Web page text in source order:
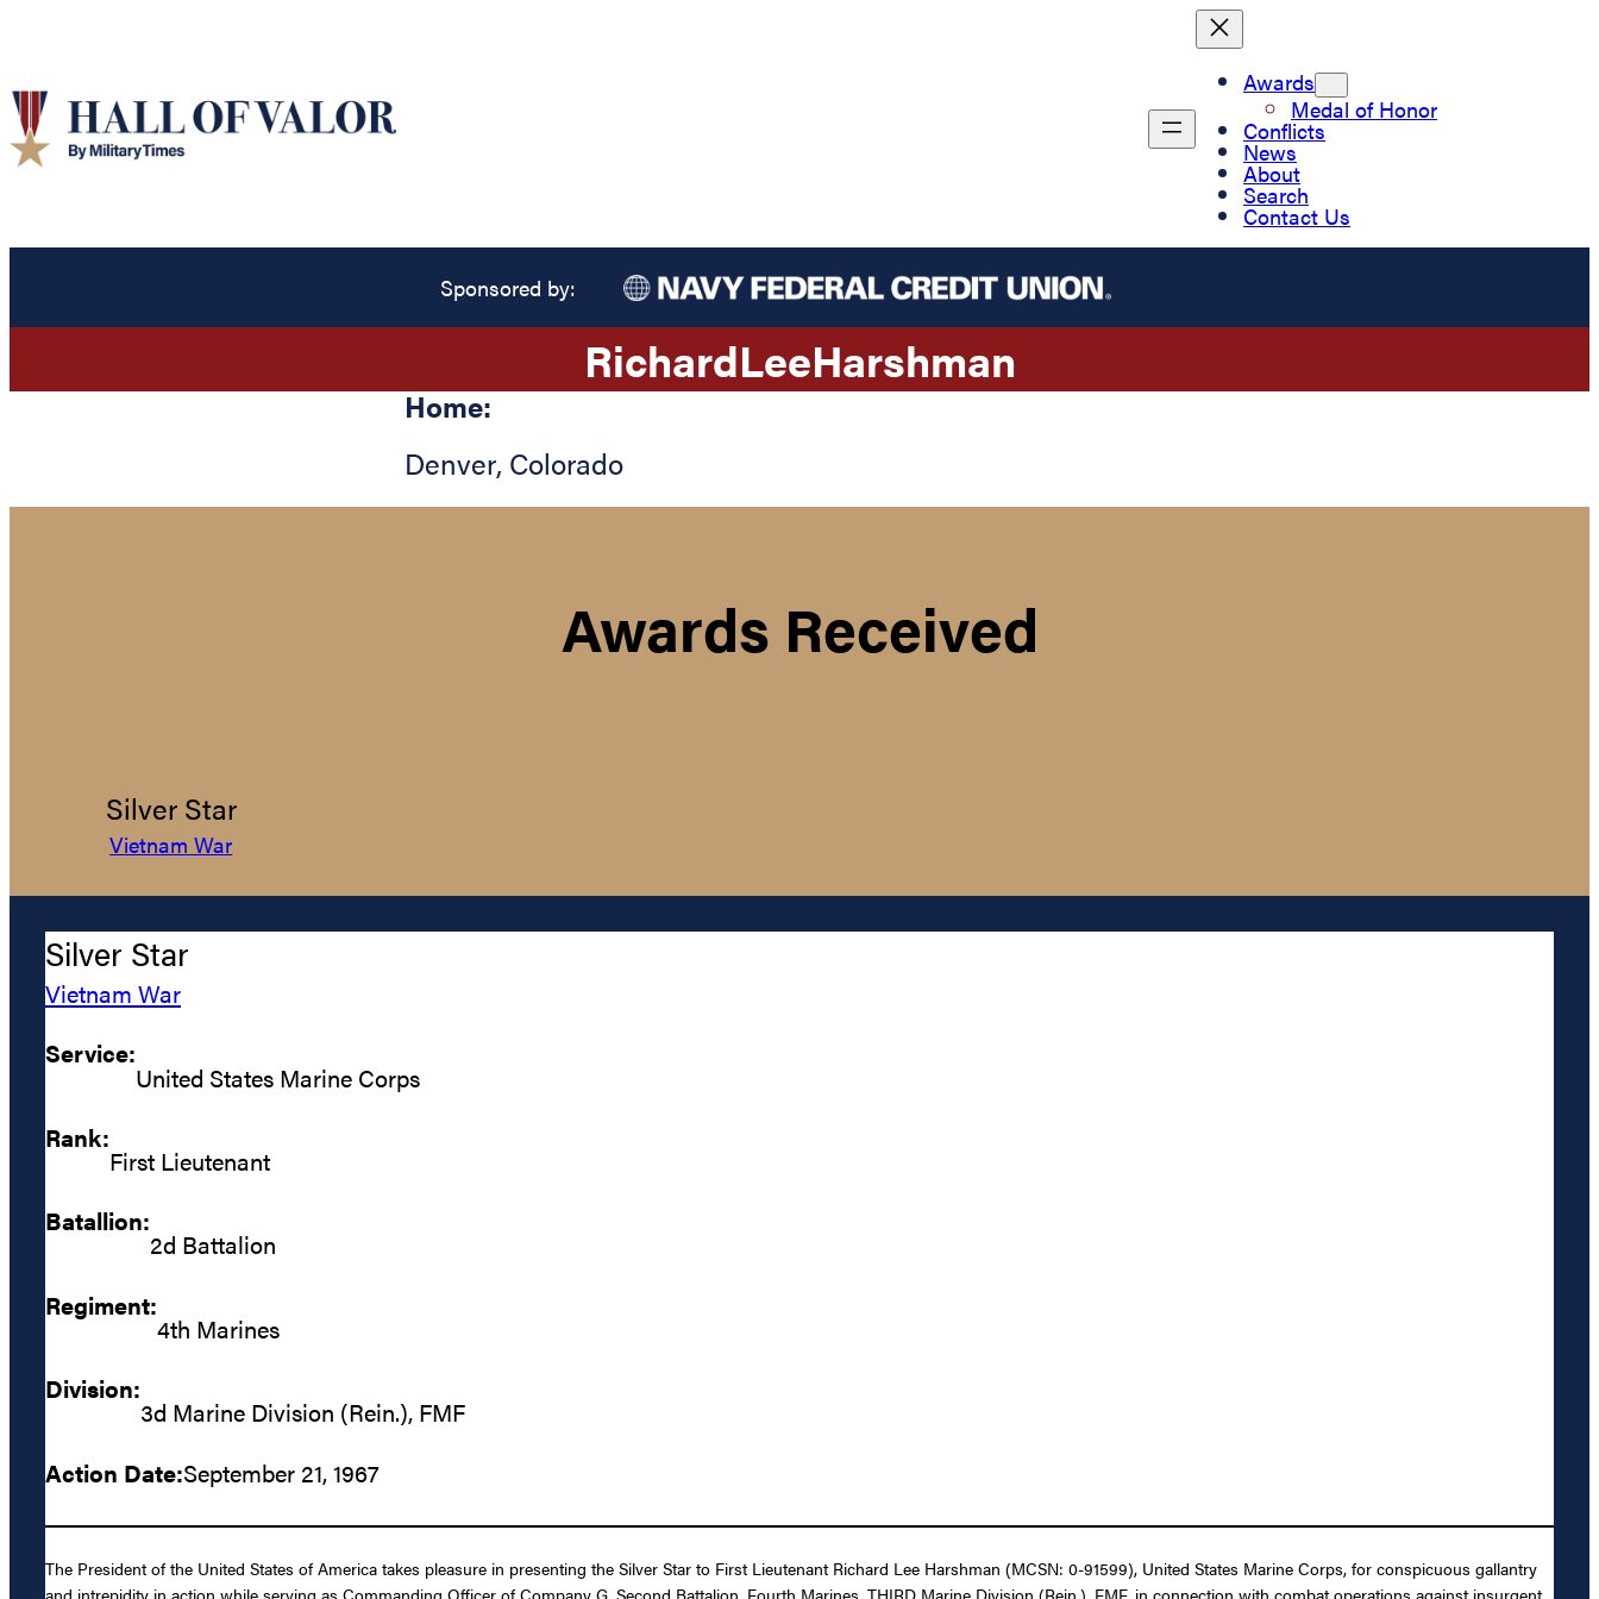
Awards
Medal of Honor
Conflicts
News
About
Search
Contact Us
Sponsored by:
RichardLeeHarshman
Home:
Denver, Colorado
Awards Received
Silver Star
Vietnam War
Silver Star
Vietnam War
Service:
United States Marine Corps
Rank:
First Lieutenant
Batallion:
2d Battalion
Regiment:
4th Marines
Division:
3d Marine Division (Rein.), FMF
Action Date:September 21, 1967
The President of the United States of America takes pleasure in presenting the Silver Star to First Lieutenant Richard Lee Harshman (MCSN: 0-91599), United States Marine Corps, for conspicuous gallantry
and intrepidity in action while serving as Commanding Officer of Company G, Second Battalion, Fourth Marines, THIRD Marine Division (Rein.), FMF, in connection with combat operations against insurgent